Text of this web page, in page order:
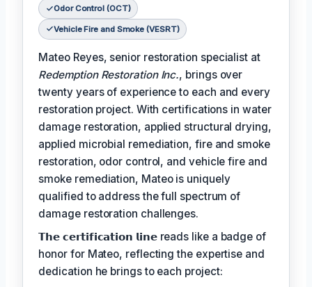
Odor Control (OCT)
Vehicle Fire and Smoke (VESRT)
Mateo Reyes, senior restoration specialist at
Redemption Restoration Inc., brings over
twenty years of experience to each and every
restoration project. With certifications in water
damage restoration, applied structural drying,
applied microbial remediation, fire and smoke
restoration, odor control, and vehicle fire and
smoke remediation, Mateo is uniquely
qualified to address the full spectrum of
damage restoration challenges.
𝗧𝗵𝗲 𝗰𝗲𝗿𝘁𝗶𝗳𝗶𝗰𝗮𝘁𝗶𝗼𝗻 𝗹𝗶𝗻𝗲 reads like a badge of
honor for Mateo, reflecting the expertise and
dedication he brings to each project: